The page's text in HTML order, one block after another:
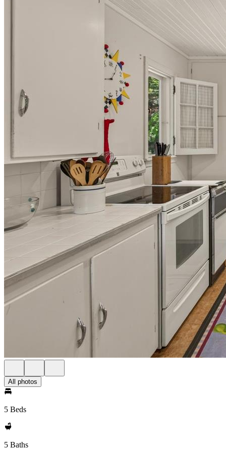
All photos
5 Beds
5 Baths